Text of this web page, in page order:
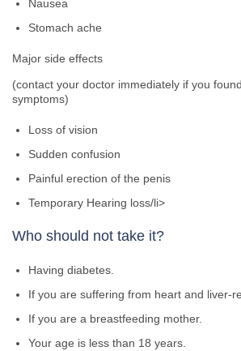
Nausea
Stomach ache
Major side effects
(contact your doctor immediately if you
symptoms)
Loss of vision
Sudden confusion
Painful erection of the penis
Temporary Hearing loss/li>
Who should not take it?
Having diabetes.
If you are suffering from heart and liver-
If you are a breastfeeding mother.
Your age is less than 18 years.